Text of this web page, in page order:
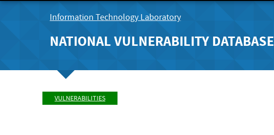
Information Technology Laboratory
NATIONAL VULNERABILITY DATABASE
VULNERABILITIES